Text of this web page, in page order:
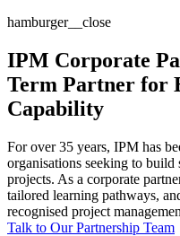
hamburger__close
IPM Corporate
Term Partner for
Capability
For over 35 years, IPM has
organisations seeking to build
projects. As a corporate
tailored learning pathways,
recognised project
Talk to Our Partnership Team